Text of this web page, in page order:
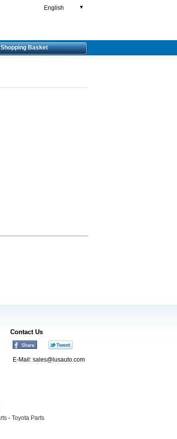
English ▼
Shopping Basket
Contact Us
E-Mail: sales@lusauto.com
- Toyota Parts